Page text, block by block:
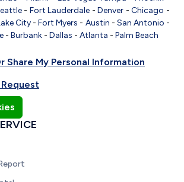
- Fort Lauderdale -Denver -Chicago -
City-Fort Myers - Austin - San Antonio -
- Burbank - Dallas - Atlanta - Palm Beach
Share My Personal Information